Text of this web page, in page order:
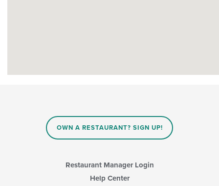
OWN A RESTAURANT? SIGN UP!
Restaurant Manager Login
Help Center